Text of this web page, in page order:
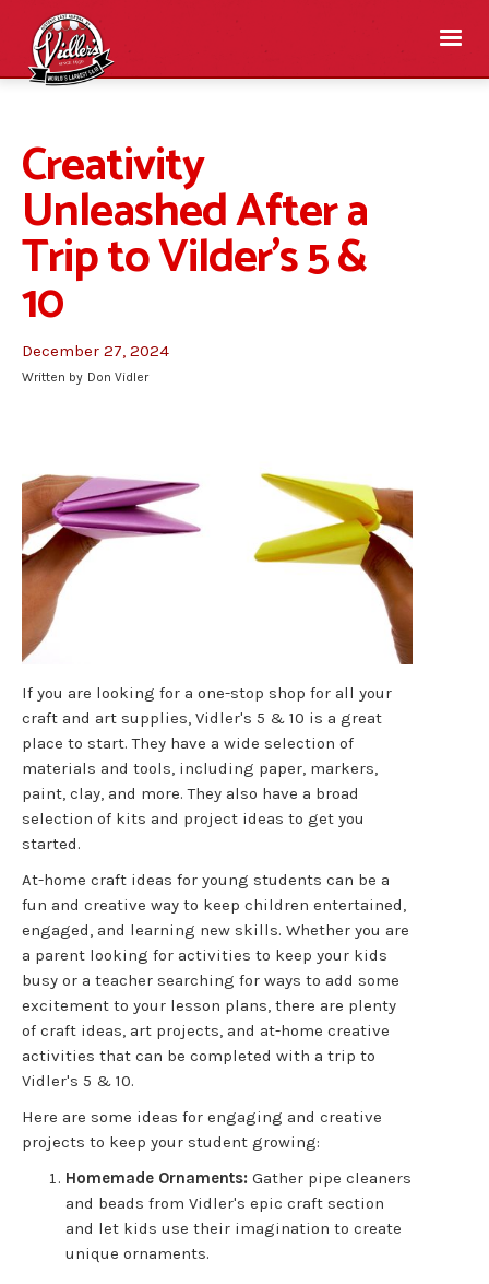
Creativity
Unleashed After a
Trip to Vilder’s 5 &
10
December 27, 2024
Written by Don Vidler
If you are looking for a one-stop shop for all your
craft and art supplies, Vidler's 5 & 10 is a great
place to start. They have a wide selection of
materials and tools, including paper, markers,
paint, clay, and more. They also have a broad
selection of kits and project ideas to get you
started.
At-home craft ideas for young students can be a
fun and creative way to keep children entertained,
engaged, and learning new skills. Whether you are
a parent looking for activities to keep your kids
busy or a teacher searching for ways to add some
excitement to your lesson plans, there are plenty
of craft ideas, art projects, and at-home creative
activities that can be completed with a trip to
Vidler's 5 & 10.
Here are some ideas for engaging and creative
projects to keep your student growing:
Homemade Ornaments: Gather pipe cleaners
and beads from Vidler's epic craft section
and let kids use their imagination to create
unique ornaments.